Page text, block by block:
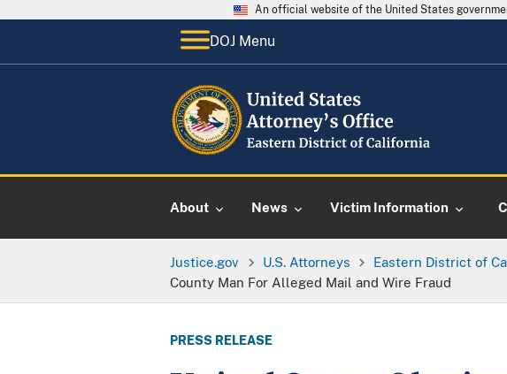
An official website of the United States
DOJ Menu
About News Victim Information
Justice.gov U.S. Attorneys Eastern District of
County Man For Alleged Mail and Wire Fraud
PRESS RELEASE